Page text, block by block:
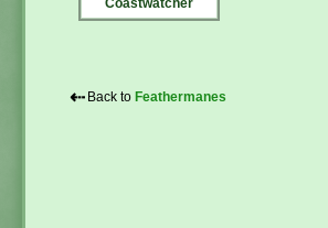
Coastwatcher
⇠ Back to Feathermanes